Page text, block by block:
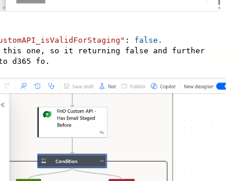
: false.
one, so it returning false and further
d365 fo.